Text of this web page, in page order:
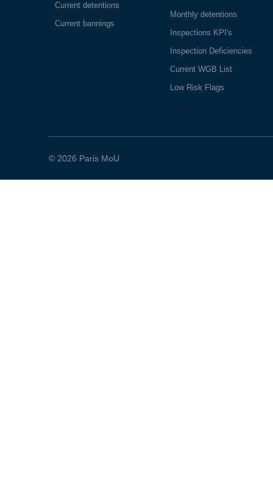
Current detentions
Current bannings
Monthly detentions
Inspections KPI's
Inspection Deficiencies
Current WGB List
Low Risk Flags
© 2026 Paris MoU